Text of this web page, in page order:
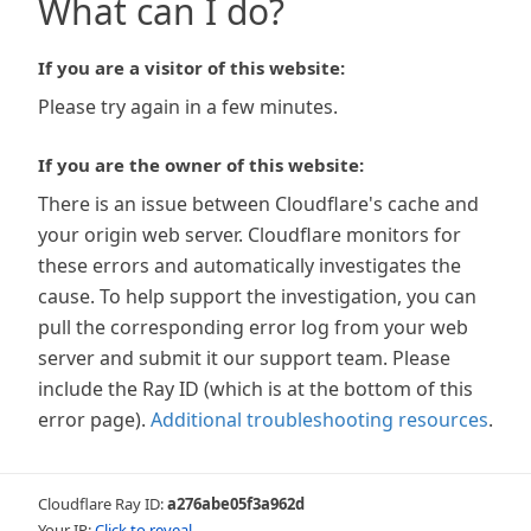
What can I do?
If you are a visitor of this website:
Please try again in a few minutes.
If you are the owner of this website:
There is an issue between Cloudflare's cache and
your origin web server. Cloudflare monitors for
these errors and automatically investigates the
cause. To help support the investigation, you can
pull the corresponding error log from your web
server and submit it our support team. Please
include the Ray ID (which is at the bottom of this
error page). Additional troubleshooting resources.
Cloudflare Ray ID:a276abe05f3a962d